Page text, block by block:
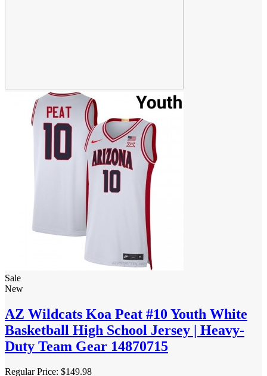
Sale
New
AZ Wildcats Koa Peat #10 Youth White
Basketball High School Jersey | Heavy-
Duty Team Gear 14870715
Regular Price: $149.98